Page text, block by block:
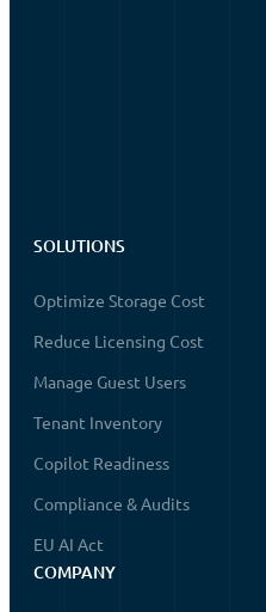
SOLUTIONS
Optimize Storage Cost
Reduce Licensing Cost
Manage Guest Users
Tenant Inventory
Copilot Readiness
Compliance & Audits
EU AI Act
COMPANY